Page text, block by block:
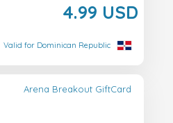
4.99 USD
Valid for Dominican Republic
Arena Breakout GiftCard